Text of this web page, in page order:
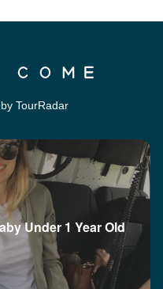
TourRadar
Under 1 Year Old